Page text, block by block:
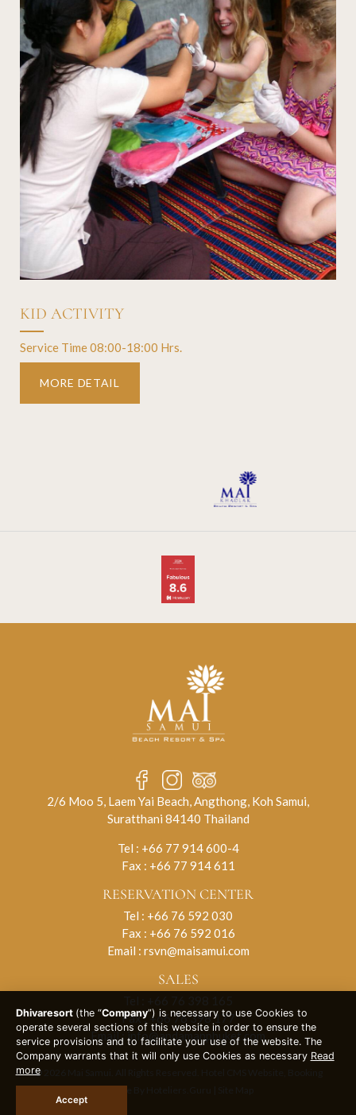
KID ACTIVITY
Service Time 08:00-18:00 Hrs.
MORE DETAIL
2/6 Moo 5, Laem Yai Beach, Angthong, Koh Samui,
Suratthani 84140 Thailand
Tel : +66 77 914 600-4
Fax : +66 77 914 611
RESERVATION CENTER
Tel : +66 76 592 030
Fax : +66 76 592 016
Email : rsvn@maisamui.com
SALES
Fax : +66 76 398 177
Email :info@andamanphuket.com
© 2026 Mai Samui. All Rights Reserved. Hotel CMS Website, Booking
Engine By
Dhivaresort (the “Company”) is necessary to use Cookies to
operate several sections of this website in order to ensure the
service provisions and to facilitate your use of the website. The
Company warrants that it will only use Cookies as necessary Read
more
Accept